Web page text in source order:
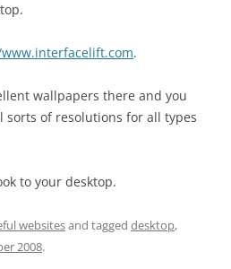
.
wallpapers there and you
sorts of resolutions for all types
to your desktop.
websitesand tagged desktop,
2008.